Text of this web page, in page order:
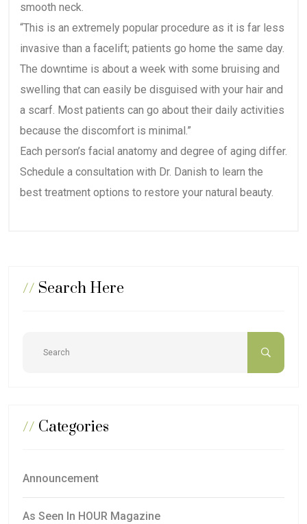
smooth neck.
“This is an extremely popular procedure as it is far less
invasive than a facelift; patients go home the same day.
The downtime is about a week with some bruising and
swelling that can easily be disguised with your hair and
a scarf. Most patients can go about their daily activities
because the discomfort is minimal.”
Each person’s facial anatomy and degree of aging differ.
Schedule a consultation with Dr. Danish to learn the
best treatment options to restore your natural beauty.
// Search Here
// Categories
Announcement
As Seen In HOUR Magazine